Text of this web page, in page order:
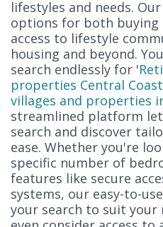
lifestyles and needs.
options for both buying
access to lifestyle
housing and beyond.
search endlessly for '
properties Central Coast
villages and properties
streamlined platform
search and discover
ease. Whether you're
specific number of
features like secure
systems, our easy-to-
your search to suit your